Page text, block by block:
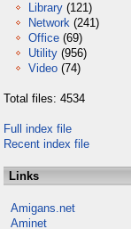
Library (121)
Network (241)
Office (69)
Utility (956)
Video (74)
Total files: 4534
Full index file
Recent index file
Links
Amigans.net
Aminet